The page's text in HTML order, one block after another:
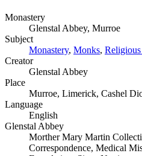
Monastery
Glenstal Abbey, Murroe
Subject
Monastery, Monks,
Creator
Glenstal Abbey
Place
Murroe, Limerick, Cashel
Language
English
Glenstal Abbey
Morther Mary Martin
Correspondence, Medical